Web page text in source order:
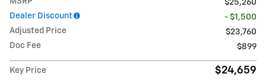
$25,260
Dealer Discount
- $1,500
Adjusted Price
$23,760
Doc Fee
$899
Key Price $24,659